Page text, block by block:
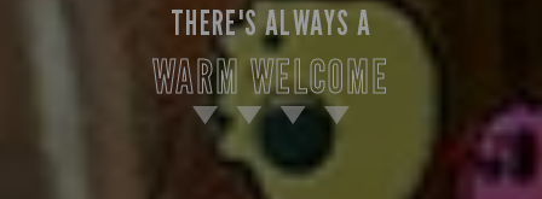
THERE'S ALWAYS A
WARM WELCOME